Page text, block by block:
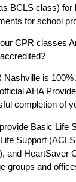
BCLS class) for
for school
CPR classes
Nashville is
AHA
completion of
Basic Life
Support
and HeartSaver
groups and